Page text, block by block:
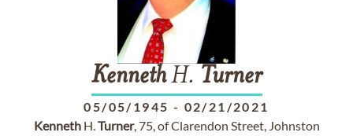
KennethH. Turner
05/05/1945 - 02/21/2021
KennethH.Turner, 75, of Clarendon Street, Johnston